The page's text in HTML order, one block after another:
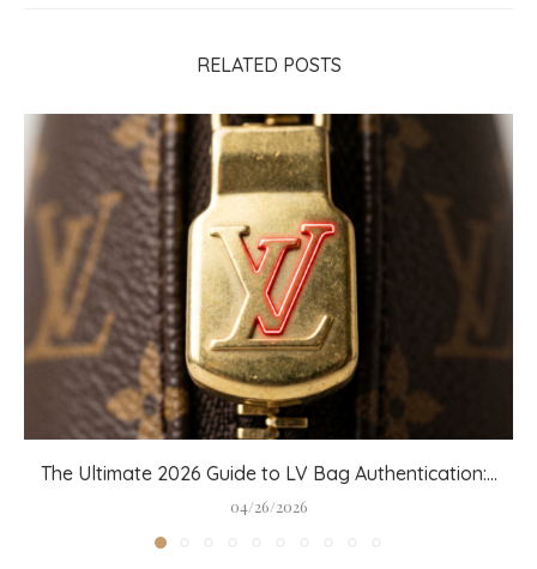
RELATED POSTS
The Ultimate 2026 Guide to LV Bag Authentication:...
04/26/2026